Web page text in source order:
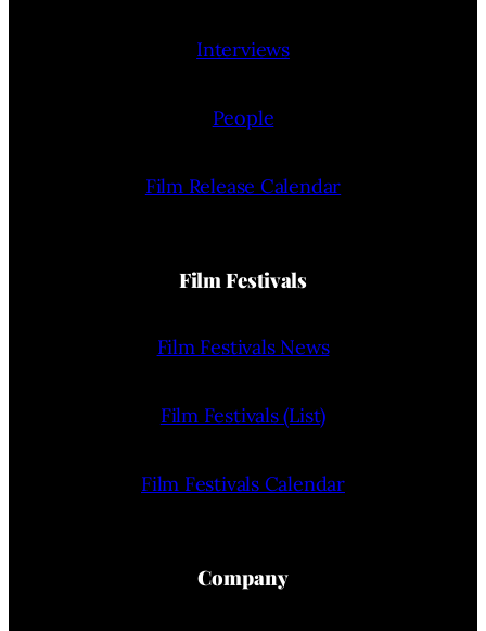
Interviews
People
Film Release Calendar
Film Festivals
Film Festivals News
Film Festivals (List)
Film Festivals Calendar
Company